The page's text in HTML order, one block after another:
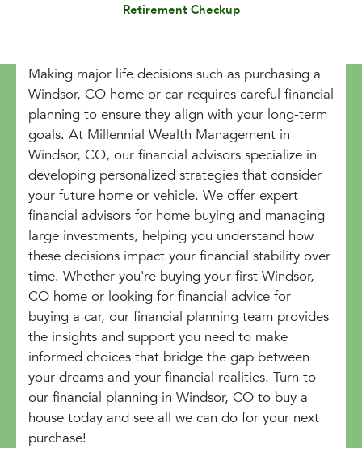
Retirement Checkup
Making major life decisions such as purchasing a
Windsor, CO home or car requires careful financial
planning to ensure they align with your long-term
goals. At Millennial Wealth Management in
Windsor, CO, our financial advisors specialize in
developing personalized strategies that consider
your future home or vehicle. We offer expert
financial advisors for home buying and managing
large investments, helping you understand how
these decisions impact your financial stability over
time. Whether you're buying your first Windsor,
CO home or looking for financial advice for
buying a car, our financial planning team provides
the insights and support you need to make
informed choices that bridge the gap between
your dreams and your financial realities. Turn to
our financial planning in Windsor, CO to buy a
house today and see all we can do for your next
purchase!